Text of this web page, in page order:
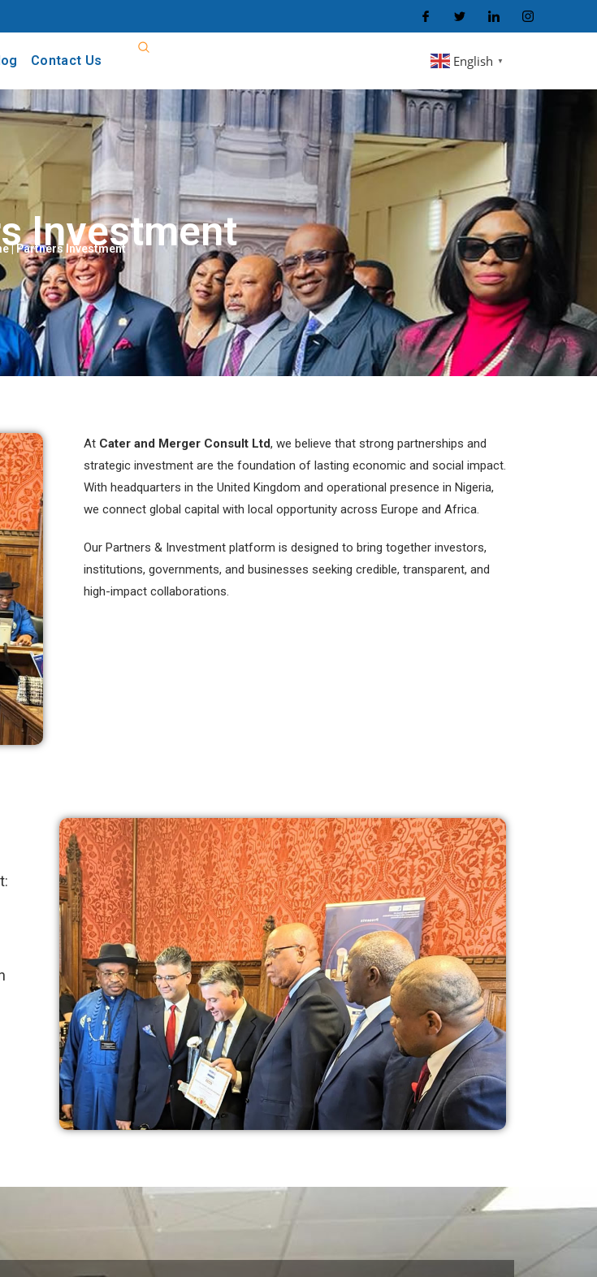
Contact Us English ▼
Investment
| Partners Investment
At Cater and Merger Consult Ltd, we believe that strong partnerships and
strategic investment are the foundation of lasting economic and social impact.
With headquarters in the United Kingdom and operational presence in Nigeria,
we connect global capital with local opportunity across Europe and Africa.
Our Partners & Investment platform is designed to bring together investors,
institutions, governments, and businesses seeking credible, transparent, and
high-impact collaborations.